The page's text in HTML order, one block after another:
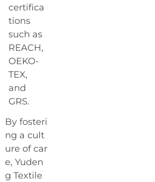
certifica
tions
such as
REACH,
OEKO-
TEX,
and
GRS.
By fosteri
ng a cult
ure of car
e, Yuden
g Textile